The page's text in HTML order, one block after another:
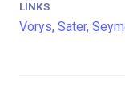
LINKS
Vorys, Sater,